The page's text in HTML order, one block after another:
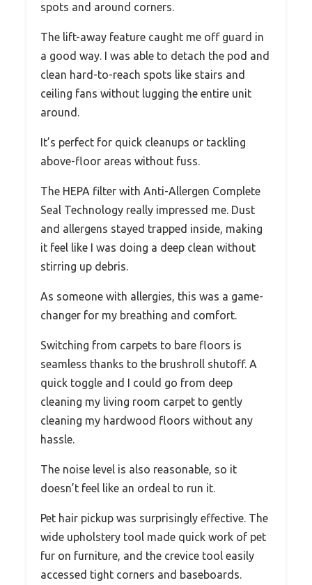
spots and around corners.
The lift-away feature caught me off guard in
a good way. I was able to detach the pod and
clean hard-to-reach spots like stairs and
ceiling fans without lugging the entire unit
around.
It’s perfect for quick cleanups or tackling
above-floor areas without fuss.
The HEPA filter with Anti-Allergen Complete
Seal Technology really impressed me. Dust
and allergens stayed trapped inside, making
it feel like I was doing a deep clean without
stirring up debris.
As someone with allergies, this was a game-
changer for my breathing and comfort.
Switching from carpets to bare floors is
seamless thanks to the brushroll shutoff. A
quick toggle and I could go from deep
cleaning my living room carpet to gently
cleaning my hardwood floors without any
hassle.
The noise level is also reasonable, so it
doesn’t feel like an ordeal to run it.
Pet hair pickup was surprisingly effective. The
wide upholstery tool made quick work of pet
fur on furniture, and the crevice tool easily
accessed tight corners and baseboards.